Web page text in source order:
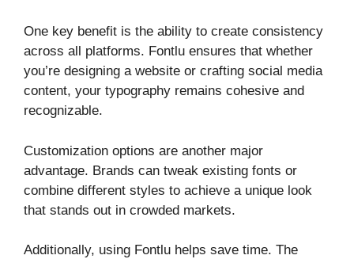
One key benefit is the ability to create consistency
across all platforms. Fontlu ensures that whether
you’re designing a website or crafting social media
content, your typography remains cohesive and
recognizable.
Customization options are another major
advantage. Brands can tweak existing fonts or
combine different styles to achieve a unique look
that stands out in crowded markets.
Additionally, using Fontlu helps save time. The